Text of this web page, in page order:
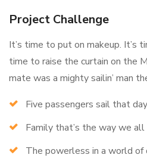
Project Challenge
It’s time to put on makeup. It’s
time to raise the curtain on the
mate was a mighty sailin’ man
Five passengers sail that
Family that’s the way we
The powerless in a world of